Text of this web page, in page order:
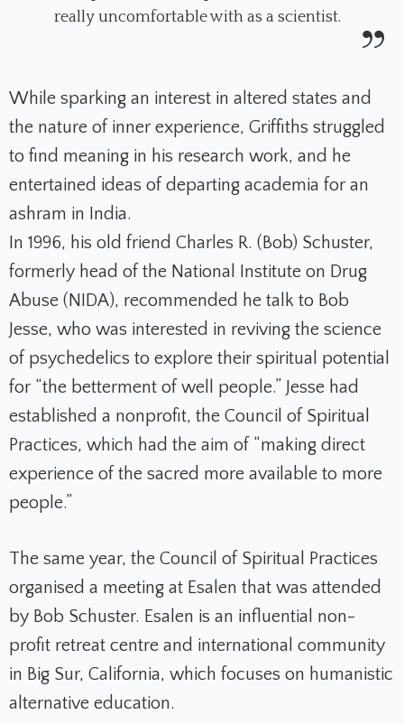
really uncomfortable with as a scientist.
While sparking an interest in altered states and
the nature of inner experience, Griffiths struggled
to find meaning in his research work, and he
entertained ideas of departing academia for an
ashram in India.
In 1996, his old friend Charles R. (Bob) Schuster,
formerly head of the National Institute on Drug
Abuse (NIDA), recommended he talk to Bob
Jesse, who was interested in reviving the science
of psychedelics to explore their spiritual potential
for “the betterment of well people.” Jesse had
established a nonprofit, the Council of Spiritual
Practices, which had the aim of “making direct
experience of the sacred more available to more
people.”
The same year, the Council of Spiritual Practices
organised a meeting at Esalen that was attended
by Bob Schuster. Esalen is an influential non-
profit retreat centre and international community
in Big Sur, California, which focuses on humanistic
alternative education.